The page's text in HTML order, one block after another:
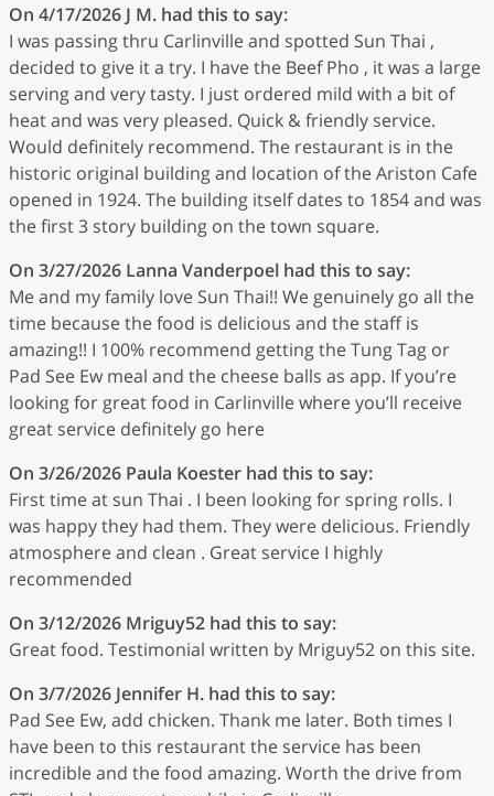
On 4/17/2026 J M. had this to say:
I was passing thru Carlinville and spotted Sun Thai ,
decided to give it a try. I have the Beef Pho , it was a large
serving and very tasty. I just ordered mild with a bit of
heat and was very pleased. Quick & friendly service.
Would definitely recommend. The restaurant is in the
historic original building and location of the Ariston Cafe
opened in 1924. The building itself dates to 1854 and was
the first 3 story building on the town square.
On 3/27/2026 Lanna Vanderpoel had this to say:
Me and my family love Sun Thai!! We genuinely go all the
time because the food is delicious and the staff is
amazing!! I 100% recommend getting the Tung Tag or
Pad See Ew meal and the cheese balls as app. If you’re
looking for great food in Carlinville where you’ll receive
great service definitely go here
On 3/26/2026 Paula Koester had this to say:
First time at sun Thai . I been looking for spring rolls. I
was happy they had them. They were delicious. Friendly
atmosphere and clean . Great service I highly
recommended
On 3/12/2026 Mriguy52 had this to say:
Great food. Testimonial written by Mriguy52 on this site.
On 3/7/2026 Jennifer H. had this to say:
Pad See Ew, add chicken. Thank me later. Both times I
have been to this restaurant the service has been
incredible and the food amazing. Worth the drive from